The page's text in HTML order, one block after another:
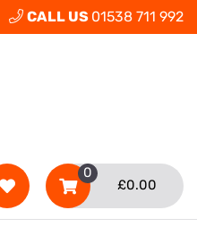
CALL US 01538 711 992
£0.00
0